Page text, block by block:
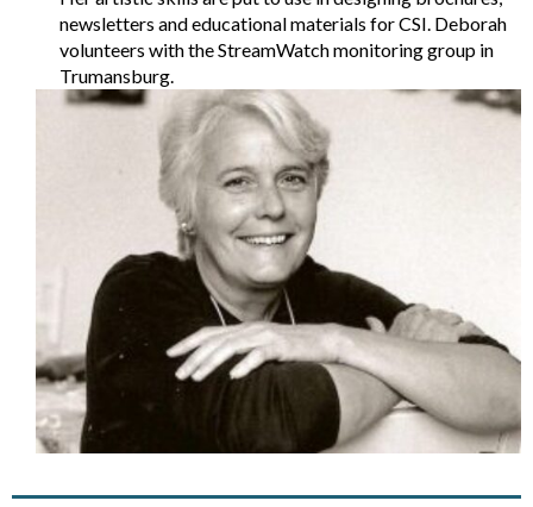
newsletters and educational materials for CSI. Deborah
volunteers with the StreamWatch monitoring group in
Trumansburg.